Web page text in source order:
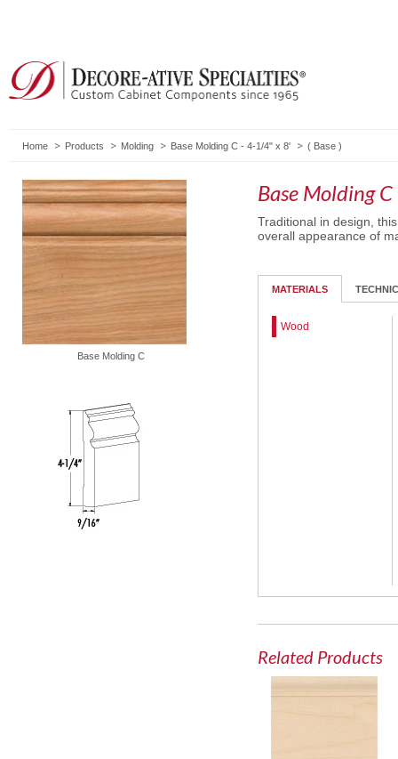
Home Products Molding Base Molding C - 4-1/4" x 8' ( Base )
Base Molding C
Base Molding
Traditional in design,
overall appearance of
MATERIALS
Wood
Related Products